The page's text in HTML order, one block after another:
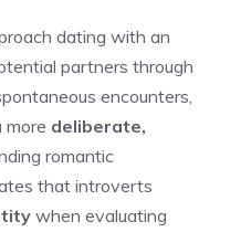
dating with an
partners through
encounters,
more deliberate,
romantic
that introverts
when evaluating